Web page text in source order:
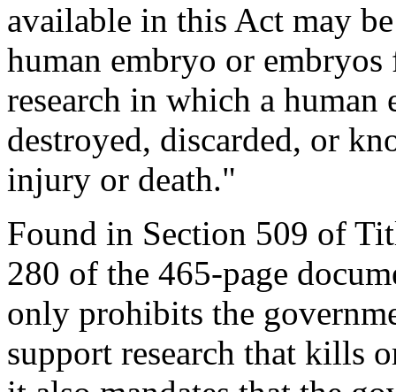
available in this Act may
human embryo or
research in which a human
destroyed, discarded, or
injury or death."
Found in Section 509 of
280 of the 465-page
only prohibits the
support research that kills